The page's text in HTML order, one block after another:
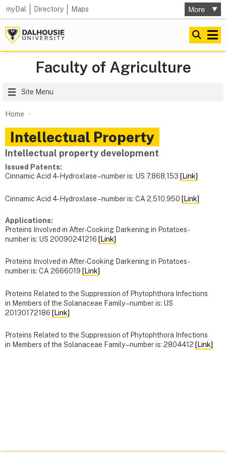
myDal Directory Maps
Faculty of Agriculture
Site Menu
Home
Intellectual Property
Intellectual property development
Issued Patents:
Cinnamic Acid 4-Hydroxlase – number is: US 7,868,153 [Link]
Cinnamic Acid 4-Hydroxlase – number is: CA 2,510,950 [Link]
Applications:
Proteins Involved in After-Cooking Darkening in Potatoes -
number is: US 20090241216 [Link]
Proteins Involved in After-Cooking Darkening in Potatoes -
number is: CA 2666019 [Link]
Proteins Related to the Suppression of Phytophthora Infections
in Members of the Solanaceae Family – number is: US
20130172186 [Link]
Proteins Related to the Suppression of Phytophthora Infections
in Members of the Solanaceae Family – number is: 2804412 [Link]